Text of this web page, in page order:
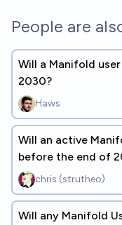
People are
Will a Manifold
2030?
Haws
Will an active
before the end of
chris (strutheo)
Will any Manifold